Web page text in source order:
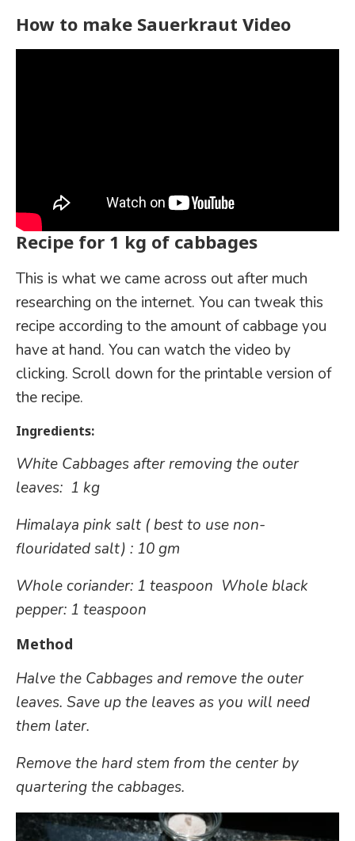
How to make Sauerkraut Video
Recipe for 1 kg of cabbages
This is what we came across out after much
researching on the internet. You can tweak this
recipe according to the amount of cabbage you
have at hand. You can watch the video by
clicking. Scroll down for the printable version of
the recipe.
Ingredients:
White Cabbages after removing the outer
leaves: 1 kg
Himalaya pink salt ( best to use non-
flouridated salt) : 10gm
Whole coriander: 1 teaspoon Whole black
pepper: 1 teaspoon
Method
Halve the Cabbages and remove the outer
leaves. Save up the leaves as you will need
them later.
Remove the hard stem from the center by
quartering the cabbages.